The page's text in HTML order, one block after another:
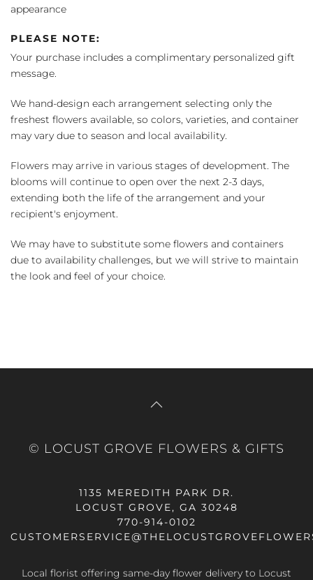
appearance
PLEASE NOTE:
Your purchase includes a complimentary personalized gift
message.
We hand-design each arrangement selecting only the
freshest flowers available, so colors, varieties, and container
may vary due to season and local availability.
Flowers may arrive in various stages of development. The
blooms will continue to open over the next 2-3 days,
extending both the life of the arrangement and your
recipient's enjoyment.
We may have to substitute some flowers and containers
due to availability challenges, but we will strive to maintain
the look and feel of your choice.
© LOCUST GROVE FLOWERS & GIFTS
1135 MEREDITH PARK DR.
LOCUST GROVE, GA 30248
770-914-0102
Local florist offering same-day flower delivery to Locust